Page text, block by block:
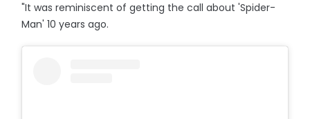
"It was reminiscent of getting the call about 'Spider-
Man' 10 years ago.